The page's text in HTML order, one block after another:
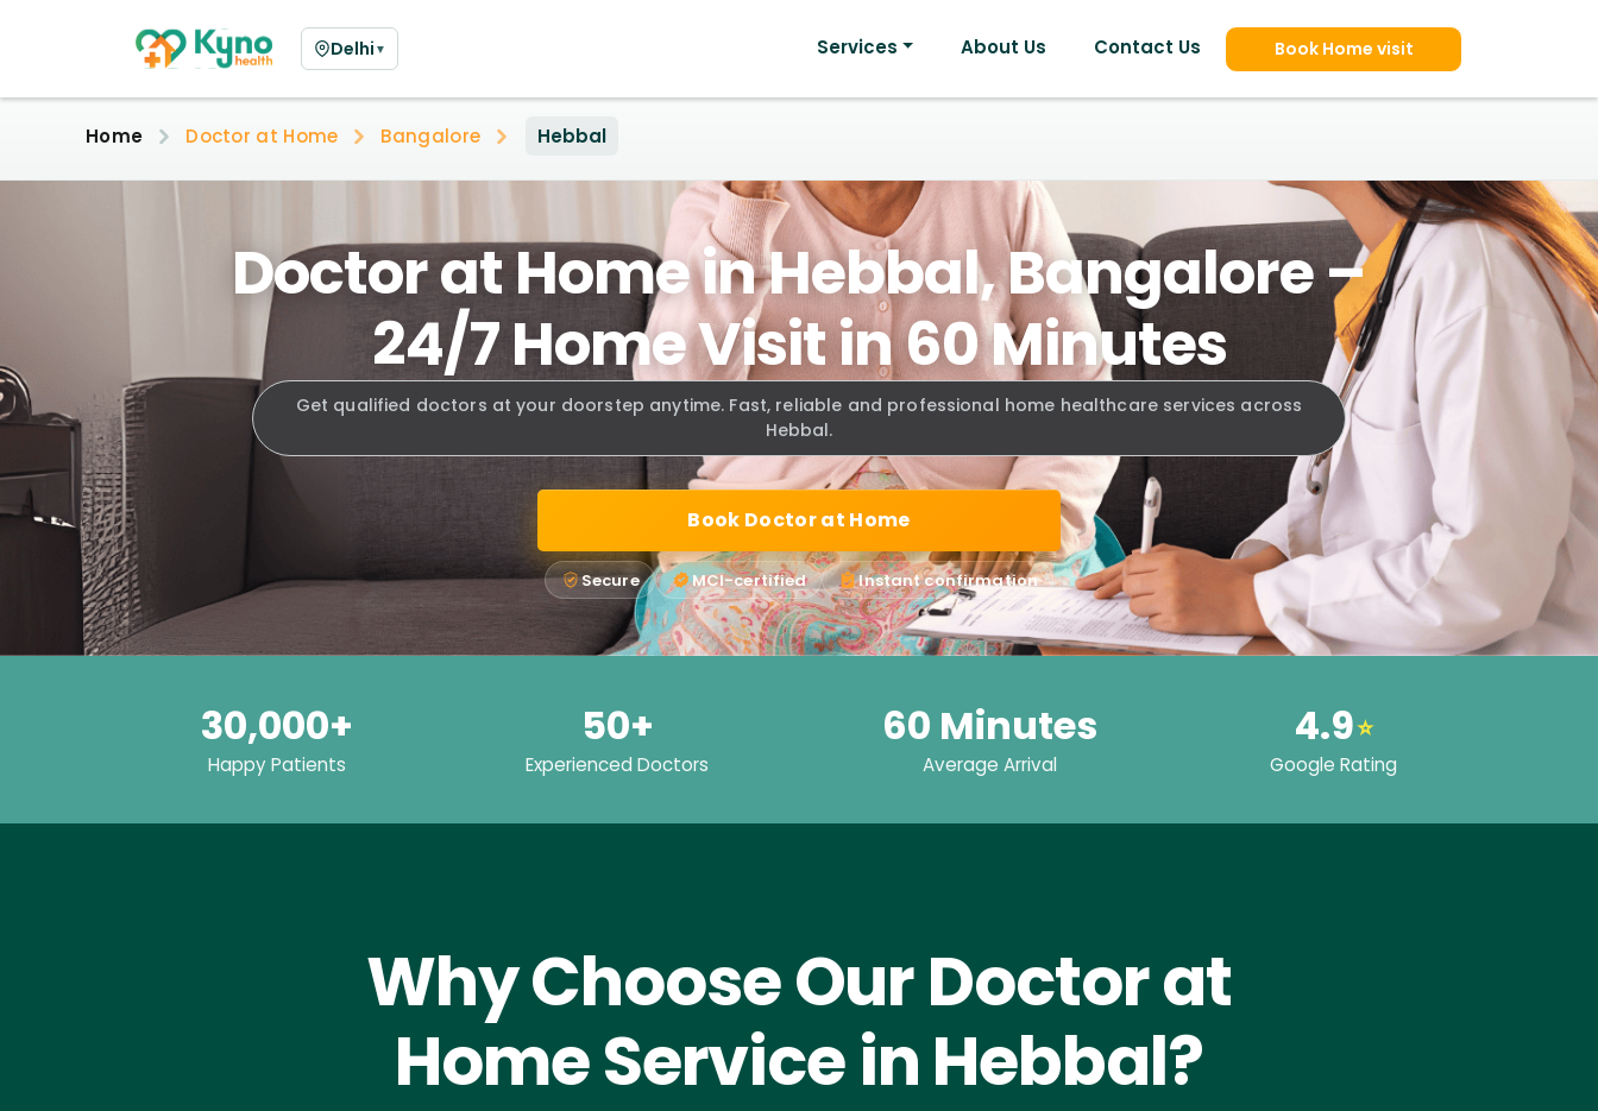
Delhi ▼ Services About Us Contact Us Book Home visit
Home Doctor at Home Bangalore Hebbal
Doctor at Home in Hebbal, Bangalore –
24/7 Home Visit in 60 Minutes
Get qualified doctors at your doorstep anytime. Fast, reliable and professional home healthcare services across
Hebbal.
Book Doctor at Home
Secure MCI-certified Instant confirmation
30,000+
Happy Patients
50+
Experienced Doctors
60 Minutes
Average Arrival
4.9⭐
Google Rating
Why Choose Our Doctor at
Home Service in Hebbal?